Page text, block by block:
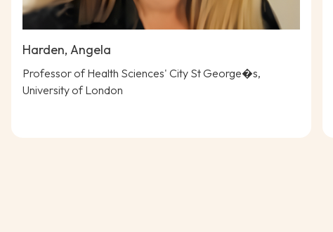
Harden, Angela
Professor of Health Sciences' City St George�s,
University of London